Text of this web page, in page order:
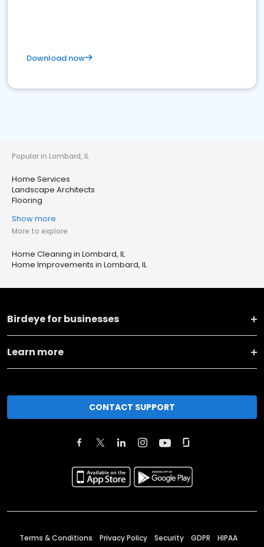
Download now
Popular in Lombard, IL
Home Services
Landscape Architects
Flooring
Show more
More to explore
Home Cleaning in Lombard, IL
Home Improvements in Lombard, IL
Birdeye for businesses
Learn more
CONTACT SUPPORT
Terms & Conditions Privacy Policy Security GDPR HIPAA